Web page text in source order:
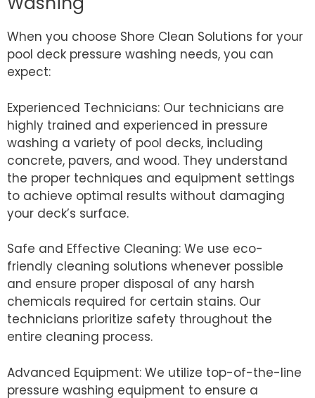
When you choose Shore Clean Solutions for your
pool deck pressure washing needs, you can
expect:
Experienced Technicians: Our technicians are
highly trained and experienced in pressure
washing a variety of pool decks, including
concrete, pavers, and wood. They understand
the proper techniques and equipment settings
to achieve optimal results without damaging
your deck’s surface.
Safe and Effective Cleaning: We use eco-
friendly cleaning solutions whenever possible
and ensure proper disposal of any harsh
chemicals required for certain stains. Our
technicians prioritize safety throughout the
entire cleaning process.
Advanced Equipment: We utilize top-of-the-line
pressure washing equipment to ensure a